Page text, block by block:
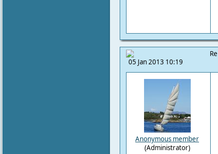
05 Jan 2013 10:19
Anonymous member
(Administrator)